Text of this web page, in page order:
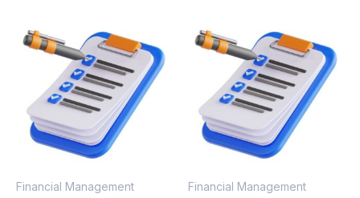
Financial Management Financial Management